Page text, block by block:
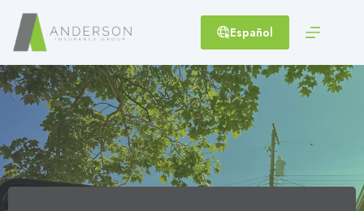
content
Español